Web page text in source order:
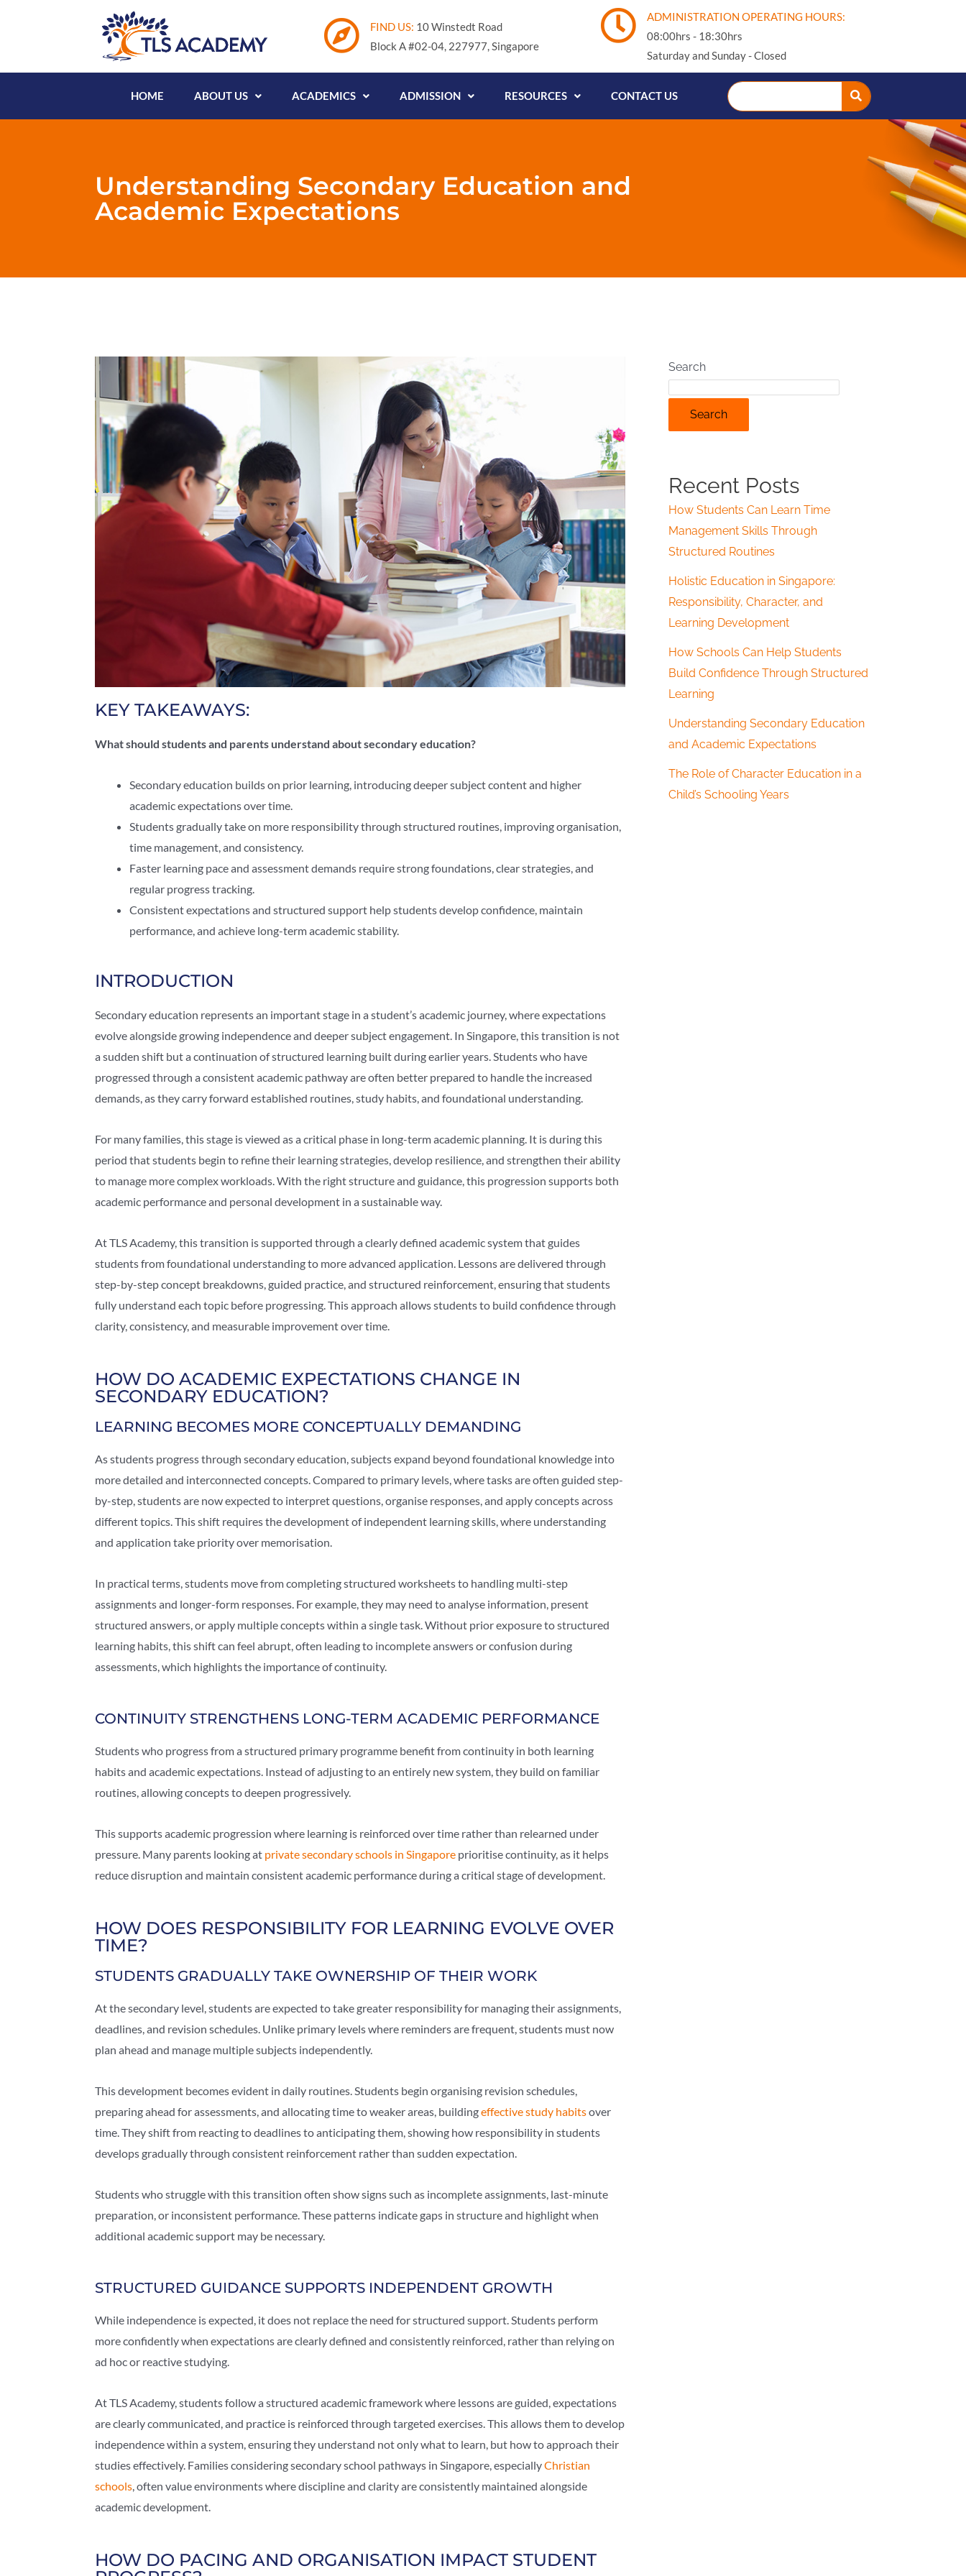
FIND US: 10 Winstedt Road
Block A #02-04, 227977, Singapore
ADMINISTRATION OPERATING HOURS:
08:00hrs - 18:30hrs
Saturday and Sunday - Closed
HOME ABOUT US ACADEMICS ADMISSION RESOURCES CONTACT US
Understanding Secondary Education and
Academic Expectations
KEY TAKEAWAYS:
What should students and parents understand about secondary education?
Secondary education builds on prior learning, introducing deeper subject content and higher
academic expectations over time.
Students gradually take on more responsibility through structured routines, improving organisation,
time management, and consistency.
Faster learning pace and assessment demands require strong foundations, clear strategies, and
regular progress tracking.
Consistent expectations and structured support help students develop confidence, maintain
performance, and achieve long-term academic stability.
INTRODUCTION
Secondary education represents an important stage in a student’s academic journey, where expectations
evolve alongside growing independence and deeper subject engagement. In Singapore, this transition is not
a sudden shift but a continuation of structured learning built during earlier years. Students who have
progressed through a consistent academic pathway are often better prepared to handle the increased
demands, as they carry forward established routines, study habits, and foundational understanding.
For many families, this stage is viewed as a critical phase in long-term academic planning. It is during this
period that students begin to refine their learning strategies, develop resilience, and strengthen their ability
to manage more complex workloads. With the right structure and guidance, this progression supports both
academic performance and personal development in a sustainable way.
At TLS Academy, this transition is supported through a clearly defined academic system that guides
students from foundational understanding to more advanced application. Lessons are delivered through
step-by-step concept breakdowns, guided practice, and structured reinforcement, ensuring that students
fully understand each topic before progressing. This approach allows students to build confidence through
clarity, consistency, and measurable improvement over time.
HOW DO ACADEMIC EXPECTATIONS CHANGE IN
SECONDARY EDUCATION?
LEARNING BECOMES MORE CONCEPTUALLY DEMANDING
As students progress through secondary education, subjects expand beyond foundational knowledge into
more detailed and interconnected concepts. Compared to primary levels, where tasks are often guided step-
by-step, students are now expected to interpret questions, organise responses, and apply concepts across
different topics. This shift requires the development of independent learning skills, where understanding
and application take priority over memorisation.
In practical terms, students move from completing structured worksheets to handling multi-step
assignments and longer-form responses. For example, they may need to analyse information, present
structured answers, or apply multiple concepts within a single task. Without prior exposure to structured
learning habits, this shift can feel abrupt, often leading to incomplete answers or confusion during
assessments, which highlights the importance of continuity.
CONTINUITY STRENGTHENS LONG-TERM ACADEMIC PERFORMANCE
Students who progress from a structured primary programme benefit from continuity in both learning
habits and academic expectations. Instead of adjusting to an entirely new system, they build on familiar
routines, allowing concepts to deepen progressively.
This supports academic progression where learning is reinforced over time rather than relearned under
pressure. Many parents looking at private secondary schools in Singapore prioritise continuity, as it helps
reduce disruption and maintain consistent academic performance during a critical stage of development.
HOW DOES RESPONSIBILITY FOR LEARNING EVOLVE OVER
TIME?
STUDENTS GRADUALLY TAKE OWNERSHIP OF THEIR WORK
At the secondary level, students are expected to take greater responsibility for managing their assignments,
deadlines, and revision schedules. Unlike primary levels where reminders are frequent, students must now
plan ahead and manage multiple subjects independently.
This development becomes evident in daily routines. Students begin organising revision schedules,
preparing ahead for assessments, and allocating time to weaker areas, buildingeffective study habitsover
time. They shift from reacting to deadlines to anticipating them, showing how responsibility in students
develops gradually through consistent reinforcement rather than sudden expectation.
Students who struggle with this transition often show signs such as incomplete assignments, last-minute
preparation, or inconsistent performance. These patterns indicate gaps in structure and highlight when
additional academic support may be necessary.
STRUCTURED GUIDANCE SUPPORTS INDEPENDENT GROWTH
While independence is expected, it does not replace the need for structured support. Students perform
more confidently when expectations are clearly defined and consistently reinforced, rather than relying on
ad hoc or reactive studying.
At TLS Academy, students follow a structured academic framework where lessons are guided, expectations
are clearly communicated, and practice is reinforced through targeted exercises. This allows them to develop
independence within a system, ensuring they understand not only what to learn, but how to approach their
studies effectively. Families considering secondary school pathways in Singapore, especiallyChristian
schools, often value environments where discipline and clarity are consistently maintained alongside
academic development.
HOW DO PACING AND ORGANISATION IMPACT STUDENT
Search
Search
Recent Posts
How Students Can Learn Time
Management Skills Through
Structured Routines
Holistic Education in Singapore:
Responsibility, Character, and
Learning Development
How Schools Can Help Students
Build Confidence Through Structured
Learning
Understanding Secondary Education
and Academic Expectations
The Role of Character Education in a
Child’s Schooling Years